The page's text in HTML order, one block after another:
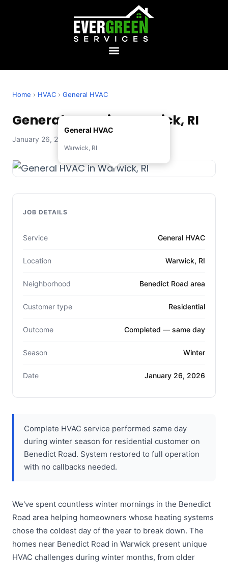
Home › HVAC › General HVAC
General HVAC in Warwick, RI
January 26, 2026 — Evergreen Services
General HVAC
Warwick, RI
JOB DETAILS
Service General HVAC
Location Warwick, RI
Neighborhood Benedict Road area
Customer type Residential
Outcome Completed — same day
Season Winter
Date January 26, 2026
Complete HVAC service performed same day
during winter season for residential customer on
Benedict Road. System restored to full operation
with no callbacks needed.
We've spent countless winter mornings in the Benedict
Road area helping homeowners whose heating systems
chose the coldest day of the year to break down. The
homes near Benedict Road in Warwick present unique
HVAC challenges during winter months, from older